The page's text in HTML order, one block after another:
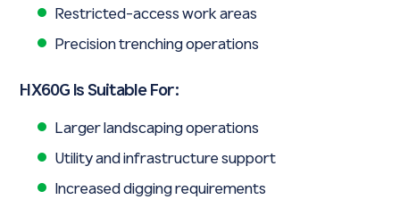
Restricted-access work areas
Precision trenching operations
HX60G Is Suitable For:
Larger landscaping operations
Utility and infrastructure support
Increased digging requirements